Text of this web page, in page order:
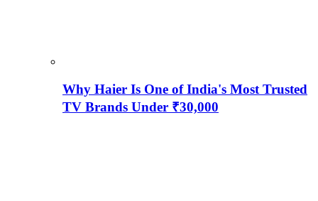
Why Haier Is One of India's Most Trusted
TV Brands Under ₹30,000